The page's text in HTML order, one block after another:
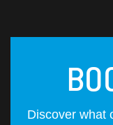
Discover what